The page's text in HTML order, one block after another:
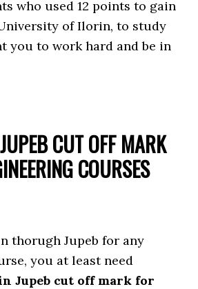
who used 12 points to gain
of Ilorin, to study
you to work hard and be in
CUT OFF MARK
COURSES
thorugh Jupeb for any
you at least need
Jupeb cut off mark for